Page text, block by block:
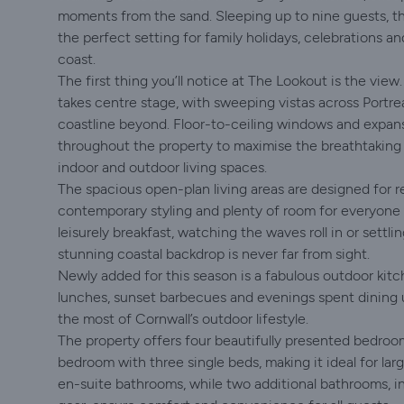
moments from the sand. Sleeping up to nine guests,
the perfect setting for family holidays, celebrations
coast.
The first thing you’ll notice at The Lookout is the
takes centre stage, with sweeping vistas across
coastline beyond. Floor-to-ceiling windows and
throughout the property to maximise the
indoor and outdoor living spaces.
The spacious open-plan living areas are designed
contemporary styling and plenty of room for
leisurely breakfast, watching the waves roll in or
stunning coastal backdrop is never far from sight.
Newly added for this season is a fabulous outdoor
lunches, sunset barbecues and evenings spent
the most of Cornwall’s outdoor lifestyle.
The property offers four beautifully presented
bedroom with three single beds, making it ideal for
en-suite bathrooms, while two additional bathrooms,